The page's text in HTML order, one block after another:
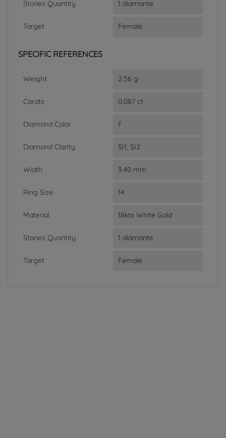
Stones Quantity 1 diamante
Target Female
SPECIFIC REFERENCES
Weight 2.56 g
Carats 0.087 ct
Diamond Color F
Diamond Clarity SI1, SI2
Width 3.40 mm
Ring Size 14
Material 18kts White Gold
Stones Quantity 1 diamante
Target Female